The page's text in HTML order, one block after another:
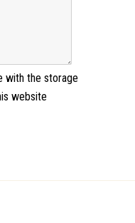
with the storage
website